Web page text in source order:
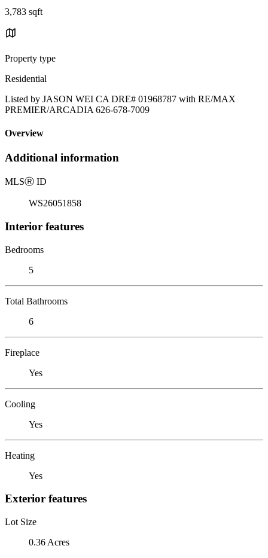
3,783 sqft
Property type
Residential
Listed by JASON WEI CA DRE# 01968787 with RE/MAX
PREMIER/ARCADIA 626-678-7009
Overview
Additional information
MLSⓇ ID
WS26051858
Interior features
Bedrooms
5
Total Bathrooms
6
Fireplace
Yes
Cooling
Yes
Heating
Yes
Exterior features
Lot Size
0.36 Acres